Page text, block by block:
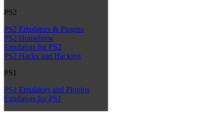
PS2
PS2 Emulators & Plugins
PS2 Homebrew
Emulators for PS2
PS2 Hacks and Hacking
PS1
PS1 Emulators and Plugins
Emulators for PS1